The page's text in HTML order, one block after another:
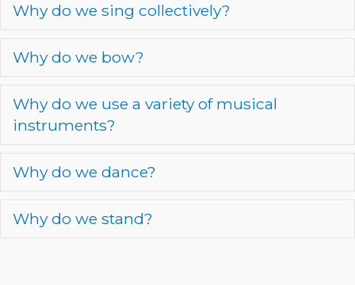
Why do we sing collectively?
Why do we bow?
Why do we use a variety of musical
instruments?
Why do we dance?
Why do we stand?